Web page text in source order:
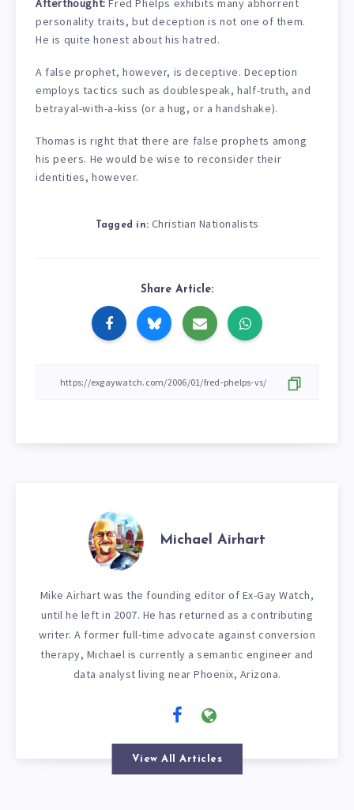
Afterthought: Fred Phelps exhibits many abhorrent
personality traits, but deception is not one of them.
He is quite honest about his hatred.
A false prophet, however, is deceptive. Deception
employs tactics such as doublespeak, half-truth, and
betrayal-with-a-kiss (or a hug, or a handshake).
Thomas is right that there are false prophets among
his peers. He would be wise to reconsider their
identities, however.
Tagged in: Christian Nationalists
Share Article:
Michael Airhart
Mike Airhart was the founding editor of Ex-Gay Watch,
until he left in 2007. He has returned as a contributing
writer. A former full-time advocate against conversion
therapy, Michael is currently a semantic engineer and
data analyst living near Phoenix, Arizona.
View All Articles